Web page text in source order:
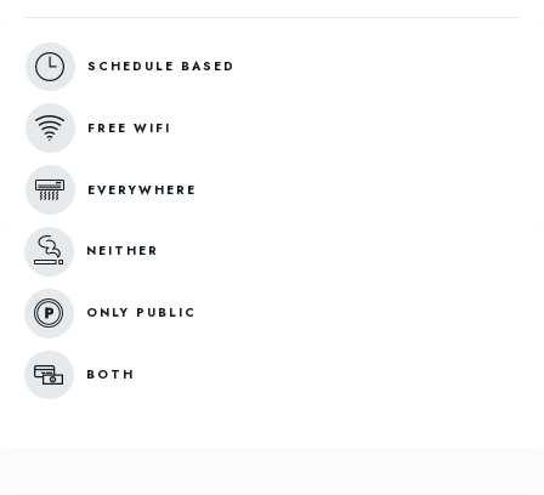
SCHEDULE BASED
FREE WIFI
EVERYWHERE
NEITHER
ONLY PUBLIC
BOTH